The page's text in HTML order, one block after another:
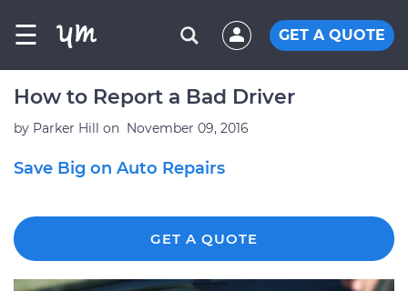
☰ GET A QUOTE
How to Report a Bad Driver
by Parker Hill on November 09, 2016
Save Big on Auto Repairs
GET A QUOTE